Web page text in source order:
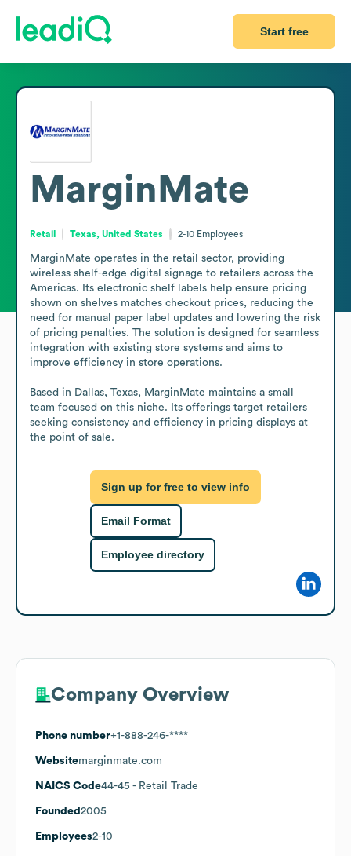
Start free
MarginMate
Retail Texas, United States 2-10 Employees
MarginMate operates in the retail sector, providing
wireless shelf-edge digital signage to retailers across the
Americas. Its electronic shelf labels help ensure pricing
shown on shelves matches checkout prices, reducing the
need for manual paper label updates and lowering the risk
of pricing penalties. The solution is designed for seamless
integration with existing store systems and aims to
improve efficiency in store operations.
Based in Dallas, Texas, MarginMate maintains a small
team focused on this niche. Its offerings target retailers
seeking consistency and efficiency in pricing displays at
the point of sale.
Sign up for free to view info
Email Format
Employee directory
Company Overview
Phone number+1-888-246-****
Websitemarginmate.com
NAICS Code44-45 - Retail Trade
Founded 2005
Employees2-10